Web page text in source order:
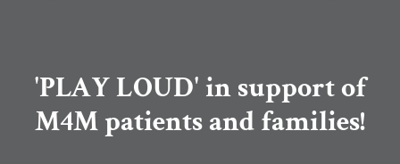
'PLAY LOUD' in support of
M4M patients and families!